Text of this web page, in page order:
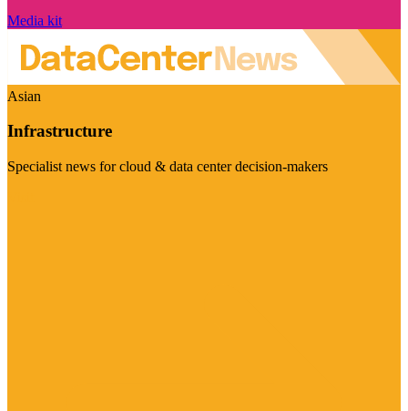
Media kit
Asian
Infrastructure
Specialist news for cloud & data center decision-makers